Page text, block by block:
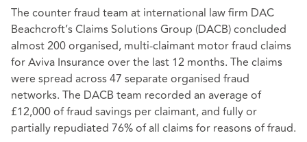
The counter fraud team at international law firm DAC
Beachcroft’s Claims Solutions Group (DACB) concluded
almost 200 organised, multi-claimant motor fraud claims
for Aviva Insurance over the last 12 months. The claims
were spread across 47 separate organised fraud
networks. The DACB team recorded an average of
£12,000 of fraud savings per claimant, and fully or
partially repudiated 76% of all claims for reasons of fraud.